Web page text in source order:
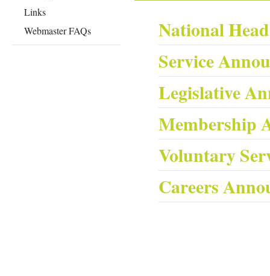
Links
Webmaster FAQs
National
Service
Legislative
Membership
Voluntary
Careers